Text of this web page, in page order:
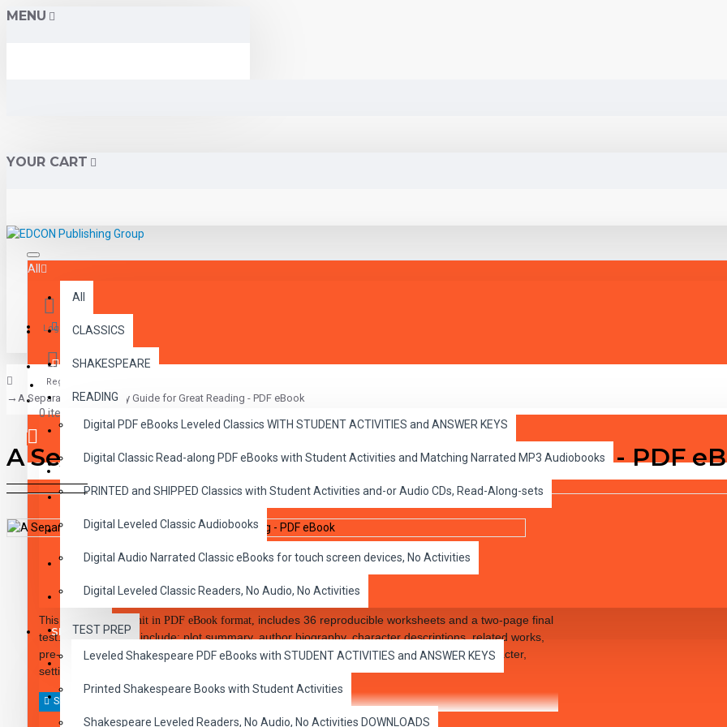
MENU
YOUR CART
All
All
CLASSICS
SHAKESPEARE
READING
CHILDREN
CRITICAL THINKING
GRAMMAR
LANGUAGE
LIFESKILLS
MATH
TEST PREP
WRITING
VOCABULARY
Login
Register
0 item(s) - $0.00
Your shopping cart is empty!
Menu
CLASSICS
Digital PDF eBooks Leveled Classics WITH STUDENT ACTIVITIES and ANSWER KEYS
Digital Classic Read-along PDF eBooks with Student Activities and Matching Narrated MP3 Audiobooks
PRINTED and SHIPPED Classics with Student Activities and-or Audio CDs, Read-Along-sets
Digital Leveled Classic Audiobooks
Digital Audio Narrated Classic eBooks for touch screen devices, No Activities
Digital Leveled Classic Readers, No Audio, No Activities
SHAKESPEARE
Leveled Shakespeare PDF eBooks with STUDENT ACTIVITIES and ANSWER KEYS
Printed Shakespeare Books with Student Activities
Shakespeare Leveled Readers, No Audio, No Activities DOWNLOADS
A Separate Peace Study Guide for Great Reading - PDF eBook
A Separate Peace Study Guide for Great Reading - PDF
DESCRIPTION REVIEWS
This 48-page study unit in PDF eBook format, includes 36 reproducible worksheets and a two-page final
test. Teacher notes include: plot summary, author biography, character descriptions, related works,
pre-reading activities, discussion topics, answer keys. Elements of literature, such as character,
setting, point of view, and plot, are covered.